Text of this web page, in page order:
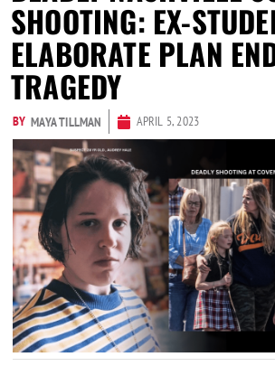
SHOOTING: EX-
ELABORATE PLAN
TRAGEDY
BY MAYA TILLMAN APRIL 5, 2023